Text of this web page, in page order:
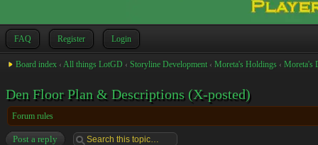
FAQ Register Login
Board index ‹ All things LotGD ‹ Storyline Development ‹ Moreta's Holdings ‹ Moreta's
Den Floor Plan & Descriptions (X-posted)
Forum rules
Post a reply